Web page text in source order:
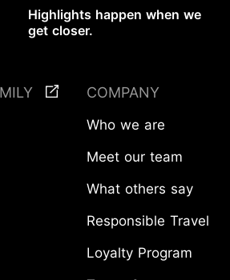
YOUR JOURNEY
Highlights happen when we
get closer.
COMPANY
Who we are
Meet our team
What others say
Responsible Travel
Loyalty Program